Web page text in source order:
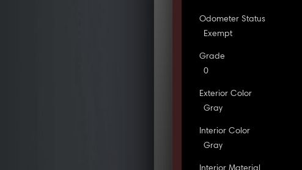
Odometer Status
Exempt
Grade
0
Exterior Color
Gray
Interior Color
Gray